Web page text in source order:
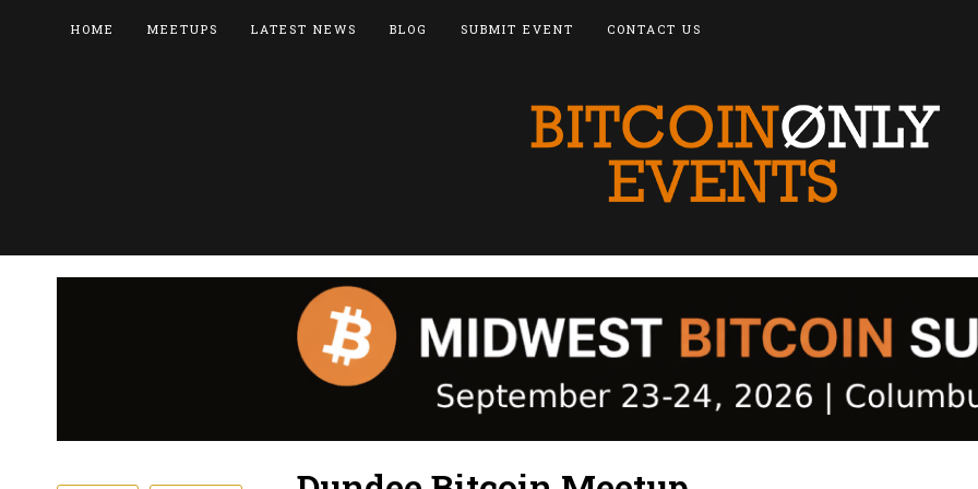
HOME MEETUPS LATEST NEWS BLOG SUBMIT EVENT CONTACT US